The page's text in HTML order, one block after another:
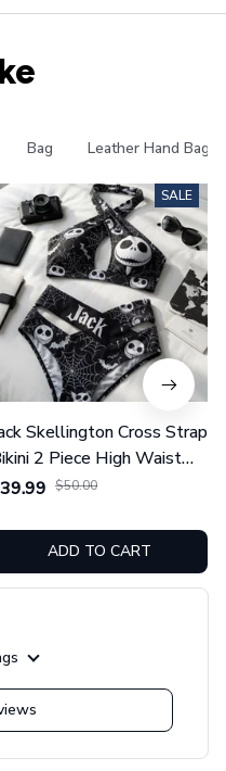
Bag Leather Hand Bag
SALE
Skellington Cross Strap
2 Piece High Waist
Set GINNBC1754
$50.00
ADD TO CART